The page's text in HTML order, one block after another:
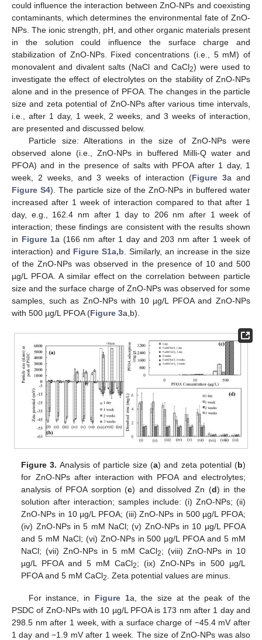
could influence the interaction between ZnO-NPs and coexisting
contaminants, which determines the environmental fate of ZnO-
NPs. The ionic strength, pH, and other organic materials present
in the solution could influence the surface charge and
stabilization of ZnO-NPs. Fixed concentrations (i.e., 5 mM) of
monovalent and divalent salts (NaCl and CaCl2) were used to
investigate the effect of electrolytes on the stability of ZnO-NPs
alone and in the presence of PFOA. The changes in the particle
size and zeta potential of ZnO-NPs after various time intervals,
i.e., after 1 day, 1 week, 2 weeks, and 3 weeks of interaction,
are presented and discussed below.
Particle size: Alterations in the size of ZnO-NPs were
observed alone (i.e., ZnO-NPs in buffered Milli-Q water and
PFOA) and in the presence of salts with PFOA after 1 day, 1
week, 2 weeks, and 3 weeks of interaction (Figure 3a and
Figure S4). The particle size of the ZnO-NPs in buffered water
increased after 1 week of interaction compared to that after 1
day, e.g., 162.4 nm after 1 day to 206 nm after 1 week of
interaction; these findings are consistent with the results shown
in Figure 1a (166 nm after 1 day and 203 nm after 1 week of
interaction) and Figure S1a,b. Similarly, an increase in the size
of the ZnO-NPs was observed in the presence of 10 and 500
µg/L PFOA. A similar effect on the correlation between particle
size and the surface charge of ZnO-NPs was observed for some
samples, such as ZnO-NPs with 10 µg/L PFOA and ZnO-NPs
with 500 µg/L PFOA (Figure 3a,b).
Figure 3. Analysis of particle size (a) and zeta potential (b)
for ZnO-NPs after interaction with PFOA and electrolytes;
analysis of PFOA sorption (c) and dissolved Zn (d) in the
solution after interaction; samples include: (i) ZnO-NPs; (ii)
ZnO-NPs in 10 µg/L PFOA; (iii) ZnO-NPs in 500 µg/L PFOA;
(iv) ZnO-NPs in 5 mM NaCl; (v) ZnO-NPs in 10 µg/L PFOA
and 5 mM NaCl; (vi) ZnO-NPs in 500 µg/L PFOA and 5 mM
NaCl; (vii) ZnO-NPs in 5 mM CaCl2; (viii) ZnO-NPs in 10
µg/L PFOA and 5 mM CaCl2; (ix) ZnO-NPs in 500 µg/L
PFOA and 5 mM CaCl2 . Zeta potential values are minus.
For instance, in Figure 1a, the size at the peak of the
PSDC of ZnO-NPs with 10 µg/L PFOA is 173 nm after 1 day and
298.5 nm after 1 week, with a surface charge of −45.4 mV after
1 day and −1.9 mV after 1 week. The size of ZnO-NPs was also